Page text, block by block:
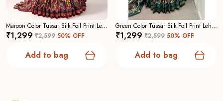
Maroon Color Tussar Silk Foil Print Lehenga Choli For Women
₹1,299 ₹2,599 50% OFF
Add to bag
Green Color Tussar Silk Foil Print Lehenga Choli For Women
₹1,299 ₹2,599 50% OFF
Add to bag